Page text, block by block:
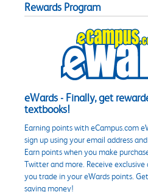
Rewards Program
eWards - Finally, get
textbooks!
Earning points with eCampus.com
sign up using your email address
Earn points when you make
Twitter and more. Receive
you trade in your eWards points.
saving money!